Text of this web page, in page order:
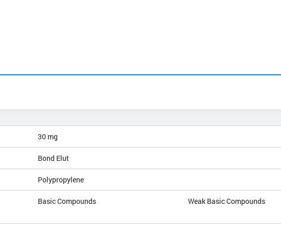
30 mg
Bond Elut
Polypropylene
Basic Compounds Weak Basic Compounds